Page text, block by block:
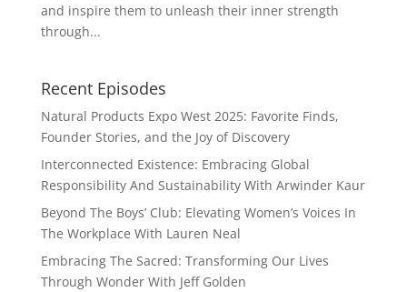
and inspire them to unleash their inner strength
through...
Recent Episodes
Natural Products Expo West 2025: Favorite Finds,
Founder Stories, and the Joy of Discovery
Interconnected Existence: Embracing Global
Responsibility And Sustainability With Arwinder Kaur
Beyond The Boys’ Club: Elevating Women’s Voices In
The Workplace With Lauren Neal
Embracing The Sacred: Transforming Our Lives
Through Wonder With Jeff Golden